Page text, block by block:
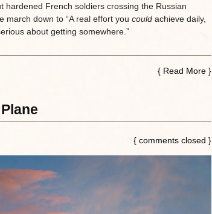
hardened French soldiers crossing the Russian
march down to “A real effort you could achieve daily,
about getting somewhere.”
{Read More }
{ comments closed }